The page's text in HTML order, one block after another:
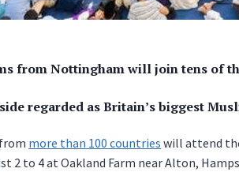
from Nottingham will join tens of
regarded as Britain’s biggest
more than 100 countries will attend
2 to 4 at Oakland Farm near Alton,